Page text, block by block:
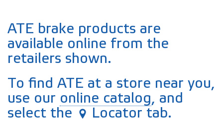
ATE brake products are
available online from the
retailers shown.
To find ATE at a store near you,
use our online catalog, and
select the
Locator tab.